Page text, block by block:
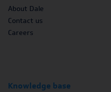
About Dale
Contact us
Careers
Knowledge base